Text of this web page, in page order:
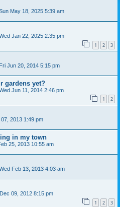
May 18, 2025 5:39 am
Jan 22, 2025 2:35 pm
1 2 3
Fri Jun 20, 2014 5:15 pm
gardens yet?
Jun 11, 2014 2:46 pm
1 2
07, 2013 1:49 pm
in my town
25, 2013 10:55 am
Feb 13, 2013 4:03 am
09, 2012 8:15 pm
1 2 3